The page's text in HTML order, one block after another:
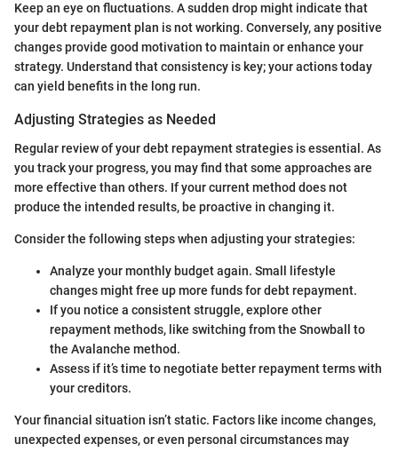
Keep an eye on fluctuations. A sudden drop might indicate that
your debt repayment plan is not working. Conversely, any positive
changes provide good motivation to maintain or enhance your
strategy. Understand that consistency is key; your actions today
can yield benefits in the long run.
Adjusting Strategies as Needed
Regular review of your debt repayment strategies is essential. As
you track your progress, you may find that some approaches are
more effective than others. If your current method does not
produce the intended results, be proactive in changing it.
Consider the following steps when adjusting your strategies:
Analyze your monthly budget again. Small lifestyle
changes might free up more funds for debt repayment.
If you notice a consistent struggle, explore other
repayment methods, like switching from the Snowball to
the Avalanche method.
Assess if it’s time to negotiate better repayment terms with
your creditors.
Your financial situation isn’t static. Factors like income changes,
unexpected expenses, or even personal circumstances may